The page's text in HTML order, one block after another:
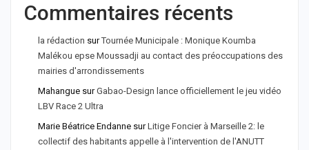
Commentaires récents
la rédaction surTournée Municipale : Monique Koumba
Malékou epse Moussadji au contact des préoccupations des
mairies d'arrondissements
Mahangue surGabao-Design lance officiellement le jeu vidéo
LBV Race 2 Ultra
Marie Béatrice Endanne surLitige Foncier à Marseille 2: le
collectif des habitants appelle à l'intervention de l'ANUTT